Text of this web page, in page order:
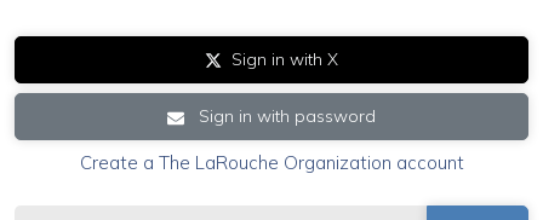
Sign in with X
Sign in with password
Create a The LaRouche Organization account